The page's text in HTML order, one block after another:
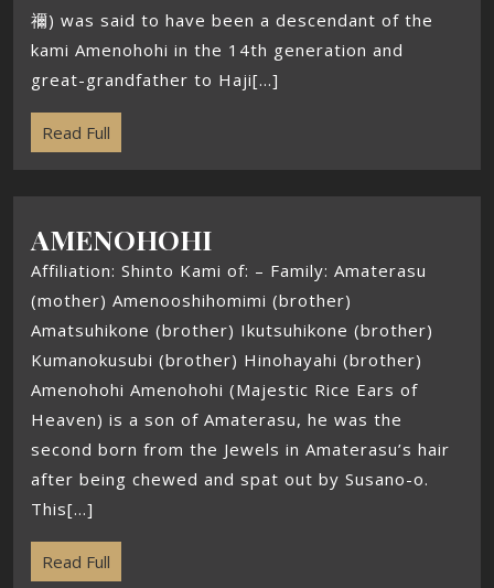
禰) was said to have been a descendant of the
kami Amenohohi in the 14th generation and
great-grandfather to Haji[...]
Read Full
AMENOHOHI
Affiliation: Shinto Kami of: – Family: Amaterasu
(mother) Amenooshihomimi (brother)
Amatsuhikone (brother) Ikutsuhikone (brother)
Kumanokusubi (brother) Hinohayahi (brother)
Amenohohi Amenohohi (Majestic Rice Ears of
Heaven) is a son of Amaterasu, he was the
second born from the Jewels in Amaterasu’s hair
after being chewed and spat out by Susano-o.
This[...]
Read Full